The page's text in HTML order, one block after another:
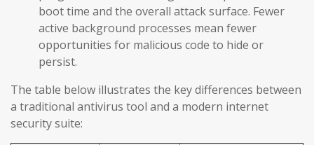
boot time and the overall attack surface. Fewer
active background processes mean fewer
opportunities for malicious code to hide or
persist.
The table below illustrates the key differences between
a traditional antivirus tool and a modern internet
security suite: